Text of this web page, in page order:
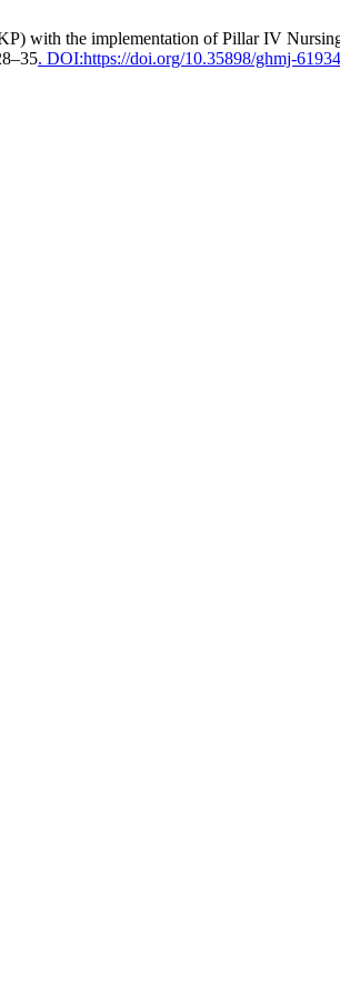
with the implementation of Pillar IV
. DOI:https://doi.org/10.35898/ghmj-61934